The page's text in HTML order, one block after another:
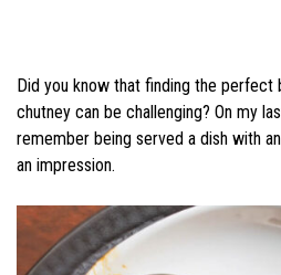
Did you know that finding the perfect
chutney can be challenging? On my
remember being served a dish with an
an impression.